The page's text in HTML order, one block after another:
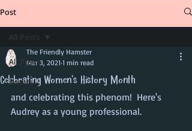
Post
All Posts
Events
All Posts
Celebrating Women's History Month
The Friendly Hamster
Mar 3, 2021 1 min read
and celebrating this phenom!  Here's
Audrey as a young professional.